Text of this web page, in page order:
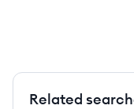
Related